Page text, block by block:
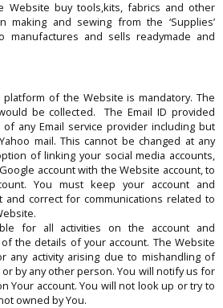
Website buy tools,kits, fabrics and other
and sewing from the ‘Supplies’
manufactures and sells readymade and
of the Website is mandatory. The
be collected. The Email ID provided
any Email service provider including but
mail. This cannot be changed at any
of linking your social media accounts,
account with the Website account, to
You must keep your account and
correct for communications related to
for all activities on the account and
the details of your account. The Website
any activity arising due to mishandling of
by any other person. You will notify us for
Your account. You will not look up or try to
owned by You.